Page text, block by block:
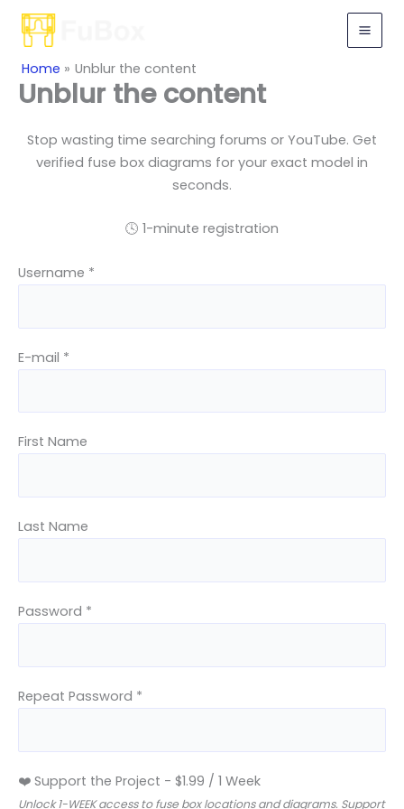
Skip
Home Unblur the content
Unblur the content
Stop wasting time searching forums or YouTube. Get
verified fuse box diagrams for your exact model in
seconds.
🕓 1-minute registration
Username *
E-mail *
First Name
Last Name
Password *
Repeat Password *
❤️ Support the Project - $1.99 / 1 Week
Unlock 1-WEEK access to fuse box locations and diagrams. Support